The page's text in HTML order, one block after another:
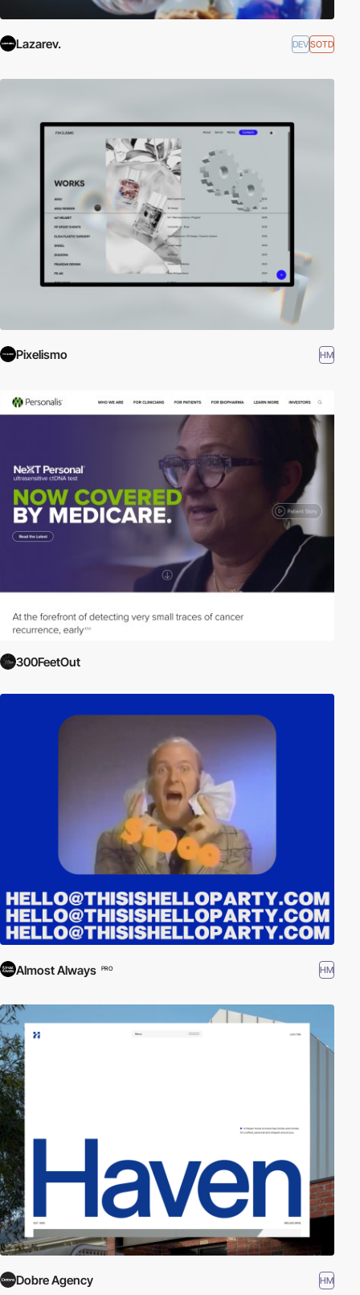
Lazarev. DEVSOTD
Pixelismo HM
300FeetOut
Almost Always PRO HM
Dobre Agency HM